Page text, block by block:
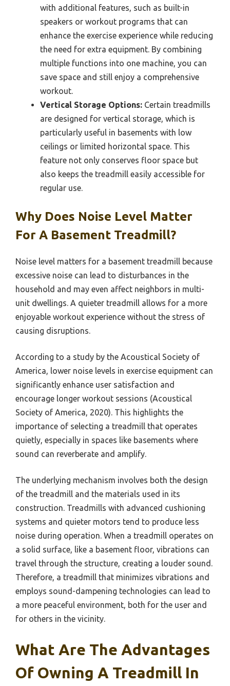
with additional features, such as built-in
speakers or workout programs that can
enhance the exercise experience while reducing
the need for extra equipment. By combining
multiple functions into one machine, you can
save space and still enjoy a comprehensive
workout.
Vertical Storage Options: Certain treadmills
are designed for vertical storage, which is
particularly useful in basements with low
ceilings or limited horizontal space. This
feature not only conserves floor space but
also keeps the treadmill easily accessible for
regular use.
Why Does Noise Level Matter
For A Basement Treadmill?
Noise level matters for a basement treadmill because
excessive noise can lead to disturbances in the
household and may even affect neighbors in multi-
unit dwellings. A quieter treadmill allows for a more
enjoyable workout experience without the stress of
causing disruptions.
According to a study by the Acoustical Society of
America, lower noise levels in exercise equipment can
significantly enhance user satisfaction and
encourage longer workout sessions (Acoustical
Society of America, 2020). This highlights the
importance of selecting a treadmill that operates
quietly, especially in spaces like basements where
sound can reverberate and amplify.
The underlying mechanism involves both the design
of the treadmill and the materials used in its
construction. Treadmills with advanced cushioning
systems and quieter motors tend to produce less
noise during operation. When a treadmill operates on
a solid surface, like a basement floor, vibrations can
travel through the structure, creating a louder sound.
Therefore, a treadmill that minimizes vibrations and
employs sound-dampening technologies can lead to
a more peaceful environment, both for the user and
for others in the vicinity.
What Are The Advantages
Of Owning A Treadmill In